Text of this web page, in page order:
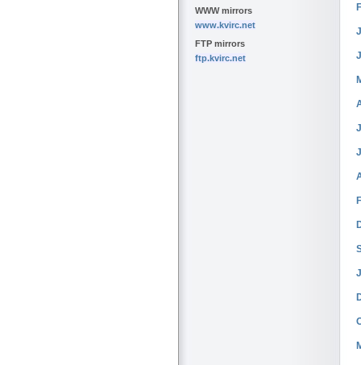
WWW mirrors
www.kvirc.net
FTP mirrors
ftp.kvirc.net